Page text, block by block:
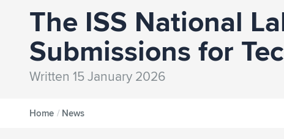
The ISS National
Submissions for
Written 15 January 2026
Home / News